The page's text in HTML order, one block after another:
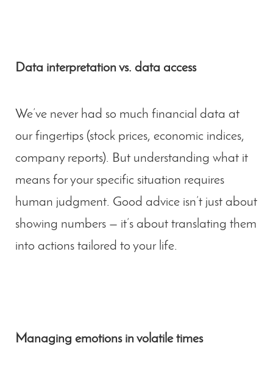
Data interpretation vs. data access
We’ve never had so much financial data at
our fingertips (stock prices, economic indices,
company reports). But understanding what it
means for your specific situation requires
human judgment. Good advice isn’t just about
showing numbers — it’s about translating them
into actions tailored to your life.
Managing emotions in volatile times